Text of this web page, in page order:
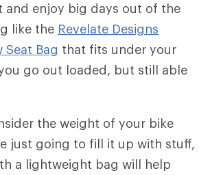
and enjoy big days out of the
like the Revelate Designs
Seat Bag that fits under your
go out loaded, but still able
the weight of your bike
just going to fill it up with stuff,
a lightweight bag will help